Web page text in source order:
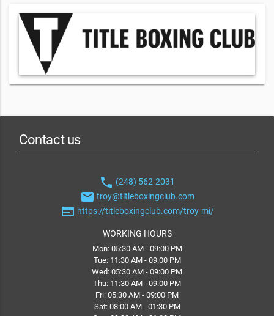
Contact us
phone (248) 562-2031
email troy@titleboxingclub.com
web https://titleboxingclub.com/troy-mi/
WORKING HOURS
Mon: 05:30 AM - 09:00 PM
Tue: 11:30 AM - 09:00 PM
Wed: 05:30 AM - 09:00 PM
Thu: 11:30 AM - 09:00 PM
Fri: 05:30 AM - 09:00 PM
Sat: 08:00 AM - 01:30 PM